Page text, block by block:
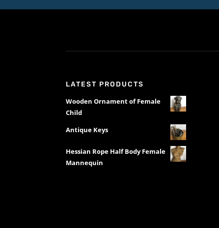
LATEST PRODUCTS
Wooden Ornament of Female
Child
Antique Keys
Hessian Rope Half Body Female
Mannequin